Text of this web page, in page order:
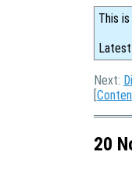
This
Next:
[
20